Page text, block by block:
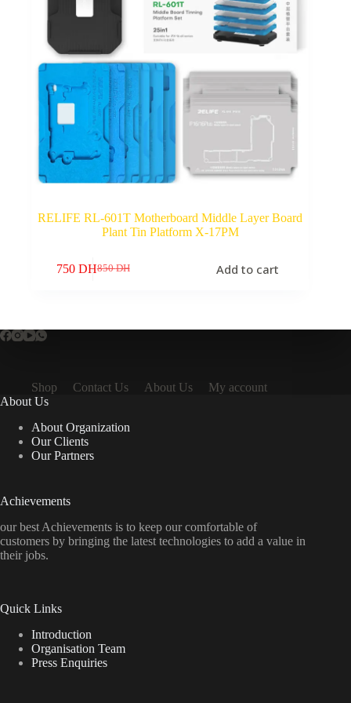
RELIFE RL-601T Motherboard Middle Layer Board
Plant Tin Platform X-17PM
850DH
Original
750 DHCurrent
Add to cart
Shop Contact Us About Us
My account
About Us
About Organization
Our Clients
Our Partners
Achievements
our best Achievements is to keep our comfortable of
customers by bringing the latest technologies to add a value in
their jobs.
Quick Links
Introduction
Organisation Team
Press Enquiries